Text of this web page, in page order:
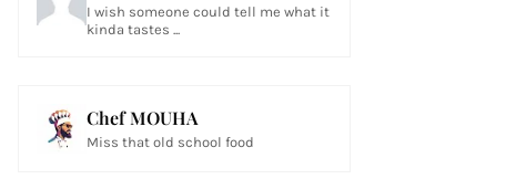
I wish someone could tell me what it
kinda tastes ...
Chef MOUHA
Miss that old school food